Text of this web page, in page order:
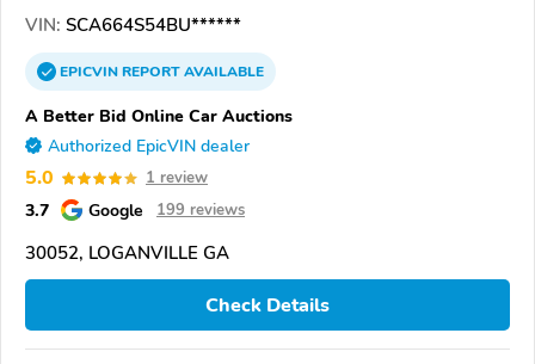
VIN: SCA664S54BU******
EPICVINREPORTAVAILABLE
A Better Bid Online Car Auctions
Authorized EpicVIN dealer
5.0 1 review
3.7 Google 199 reviews
30052, LOGANVILLE GA
Check Details